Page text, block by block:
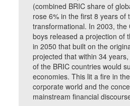
(combined BRIC share of
rose 6% in the first 8 years of
transformational. In 2003, the
boys released a projection of
in 2050 that built on the
projected that within 34
of the BRIC countries would
economies. This lit a fire in
corporate world and the
mainstream financial